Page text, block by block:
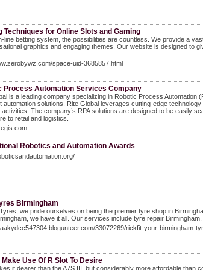
Techniques for Online Slots and Gaming
line betting system, the possibilities are countless. We provide a
graphics and engaging themes. Our website is designed to
space-uid-3685857.html
Process Automation Services Company
is a leading company specializing in Robotic Process
automation solutions. Rite Global leverages cutting-edge
The company’s RPA solutions are designed to be easily
to retail and logistics.
Robotics and Automation Awards
Birmingham
we pride ourselves on being the premier tyre shop in
we have it all. Our services include tyre repair
33072269/rickfit-your-birmingham-
Make Use Of R Slot To Desire
it dearer than the A7S III, but considerably more affordable than